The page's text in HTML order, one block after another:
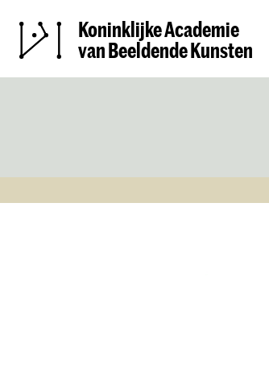
Koninklijke Academie
van Beeldende Kunsten